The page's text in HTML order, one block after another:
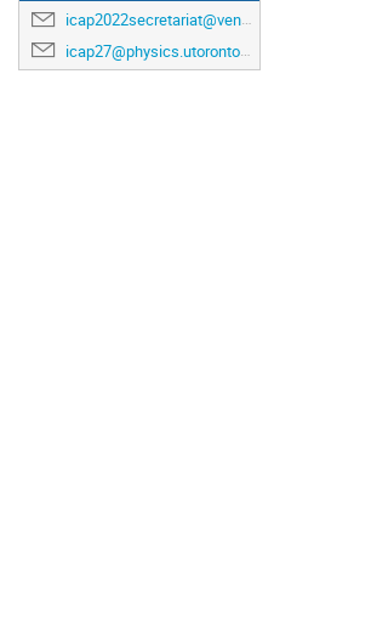
icap2022secretariat@venuewest.com
icap27@physics.utoronto.ca